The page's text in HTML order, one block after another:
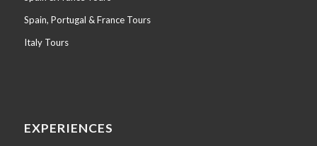
Spain, Portugal & France Tours
Italy Tours
EXPERIENCES